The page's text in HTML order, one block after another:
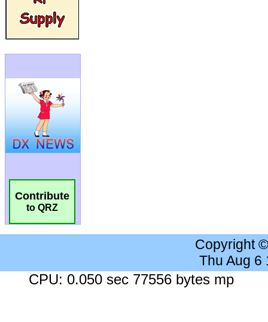
Contribute
to QRZ
Copyright
Thu Aug 6
CPU: 0.050 sec 77556 bytes mp